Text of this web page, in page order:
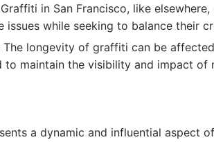
in San Francisco, like
issues while seeking to balance their
The longevity of graffiti can be
to maintain the visibility and impact of
a dynamic and influential aspect